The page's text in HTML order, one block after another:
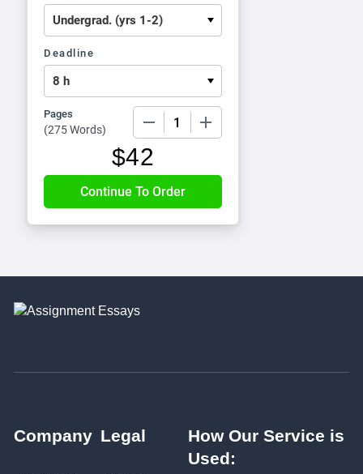
Deadline
Pages
(275 Words)
$42
Company Legal
How Our Service is
Used: